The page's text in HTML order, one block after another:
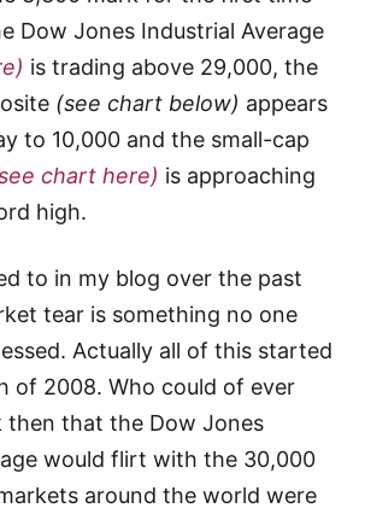
Dow Jones Industrial Average
is trading above 29,000, the
(see chart below) appears
to 10,000 and the small-cap
chart here) is approaching
high.
to in my blog over the past
tear is something no one
Actually all of this started
of 2008. Who could of ever
then that the Dow Jones
would flirt with the 30,000
around the world were